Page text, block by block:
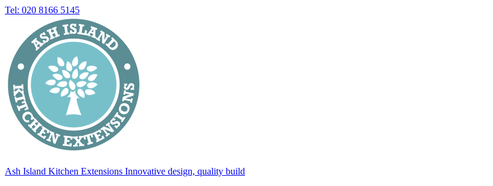
Tel: 020 8166 5145
Ash Island Kitchen Extensions Innovative design, quality build